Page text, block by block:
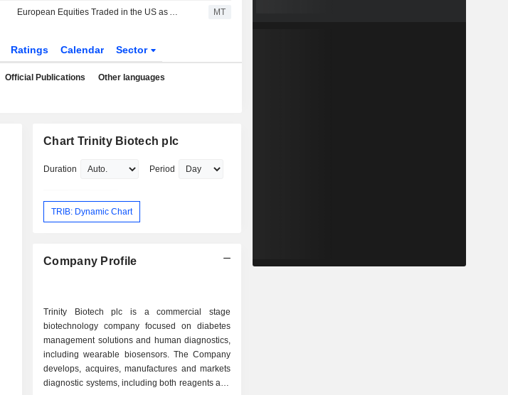
European Equities Traded in the US as American Depositary Receipts Decline in Monday Trading MT
Ratings Calendar Sector
Official Publications Other languages
Chart Trinity Biotech plc
Duration Period
TRIB: Dynamic Chart
Company Profile
Trinity Biotech plc is a commercial stage
biotechnology company focused on diabetes
management solutions and human diagnostics,
including wearable biosensors. The Company
develops, acquires, manufactures and markets
diagnostic systems, including both reagents and